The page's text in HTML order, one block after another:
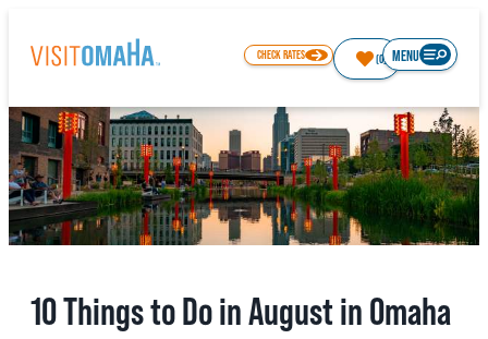
CHECK RATES (0) MENU
77.9 °
EVENTS
10 Things to Do in August in Omaha